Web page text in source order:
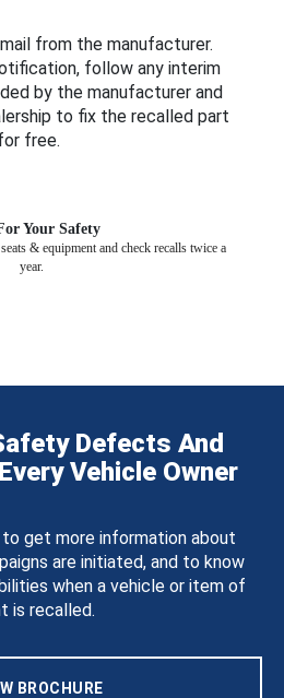
from the manufacturer.
follow any interim
by the manufacturer and
to fix the recalled part
free.
Your Safety
& equipment and check recalls twice a
year.
Defects And
Vehicle Owner
get more information about
are initiated, and to know
when a vehicle or item of
is recalled.
BROCHURE